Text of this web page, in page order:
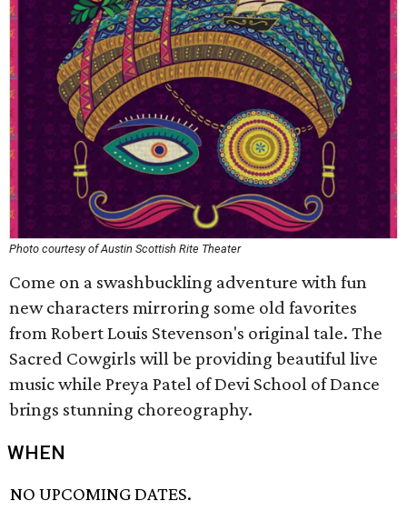
Photo courtesy of Austin Scottish Rite Theater
Come on a swashbuckling adventure with fun
new characters mirroring some old favorites
from Robert Louis Stevenson's original tale. The
Sacred Cowgirls will be providing beautiful live
music while Preya Patel of Devi School of Dance
brings stunning choreography.
WHEN
NO UPCOMING DATES.